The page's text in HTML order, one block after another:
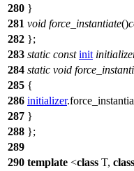
280 }
281 void force_instantiate()
282 };
283 static const init
284 static void
285 {
286 initializer
287 }
288 };
289
290 template <class T, class